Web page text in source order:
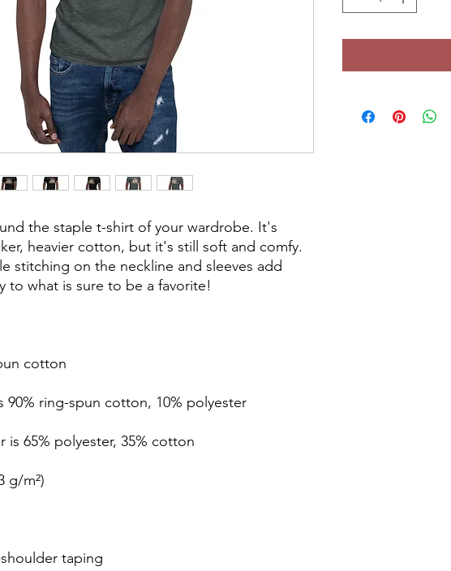
the staple t-shirt of your wardrobe. It's
heavier cotton, but it's still soft and comfy.
stitching on the neckline and sleeves add